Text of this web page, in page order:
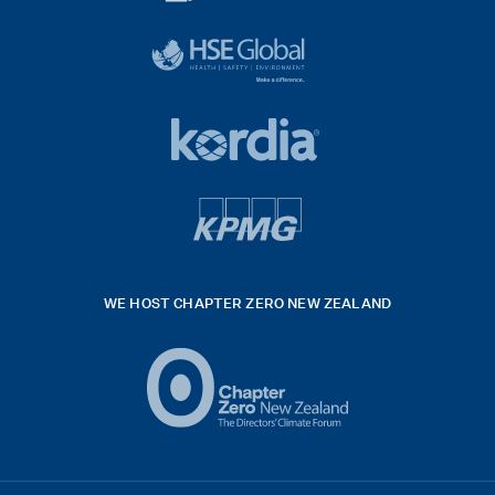
logo
black
white
42hpxreexport
Global
footer
footer
WE HOST CHAPTER ZERO NEW ZEALAND